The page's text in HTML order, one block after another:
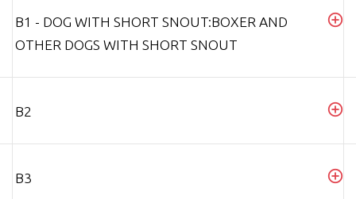
B1 - DOG WITH SHORT SNOUT:BOXER AND
OTHER DOGS WITH SHORT SNOUT
B2
B3